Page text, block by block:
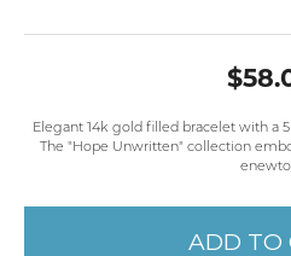
Elegant 14k gold filled bracelet with a
The "Hope Unwritten" collection
ADD TO